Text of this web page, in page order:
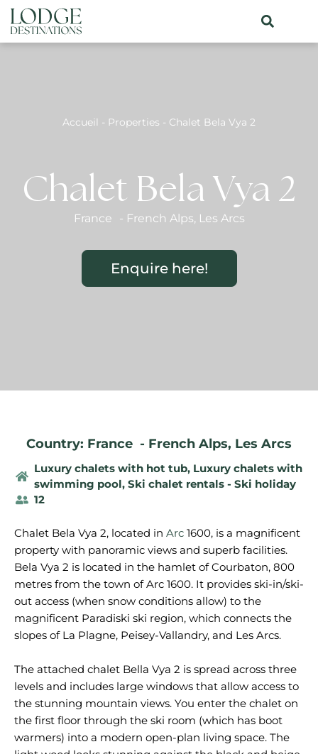
Accueil - Properties - Chalet Bela Vya 2
Chalet Bela Vya 2
France - French Alps, Les Arcs
Enquire here!
Country: France - French Alps, Les Arcs
Luxury chalets with hot tub, Luxury chalets with
swimming pool, Ski chalet rentals - Ski holiday
12
Chalet Bela Vya 2, located in Arc 1600, is a magnificent
property with panoramic views and superb facilities.
Bela Vya 2 is located in the hamlet of Courbaton, 800
metres from the town of Arc 1600. It provides ski-in/ski-
out access (when snow conditions allow) to the
magnificent Paradiski ski region, which connects the
slopes of La Plagne, Peisey-Vallandry, and Les Arcs.
The attached chalet Bella Vya 2 is spread across three
levels and includes large windows that allow access to
the stunning mountain views. You enter the chalet on
the first floor through the ski room (which has boot
warmers) into a modern open-plan living space. The